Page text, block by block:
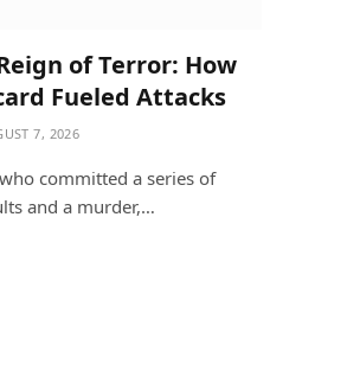
of Terror: How
Fueled Attacks
7, 2026
committed a series of
and a murder,…